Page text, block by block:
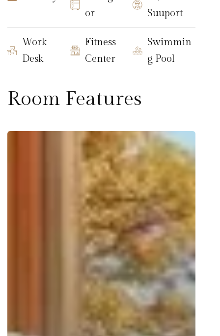
or
Suuport
Work
Desk
Fitness
Center
Swimmin
g Pool
Room Features